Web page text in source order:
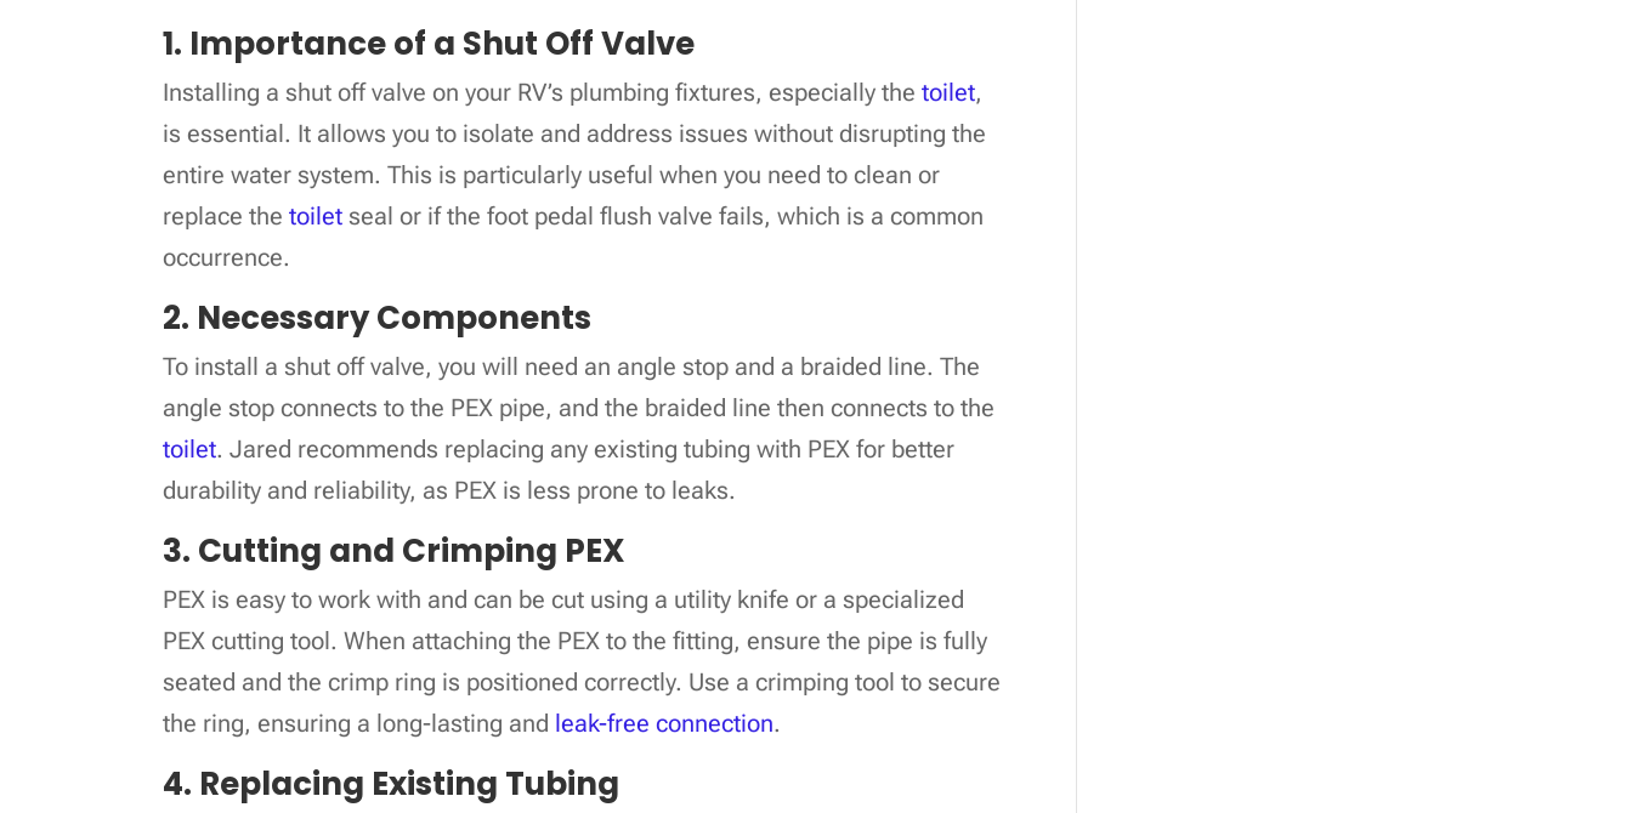
1. Importance of a Shut Off Valve
Installing a shut off valve on your RV’s plumbing fixtures, especially thetoilet,
is essential. It allows you to isolate and address issues without disrupting the
entire water system. This is particularly useful when you need to clean or
replace thetoilet seal or if the foot pedal flush valve fails, which is a common
occurrence.
2. Necessary Components
To install a shut off valve, you will need an angle stop and a braided line. The
angle stop connects to the PEX pipe, and the braided line then connects to the
toilet. Jared recommends replacing any existing tubing with PEX for better
durability and reliability, as PEX is less prone to leaks.
3. Cutting and Crimping PEX
PEX is easy to work with and can be cut using a utility knife or a specialized
PEX cutting tool. When attaching the PEX to the fitting, ensure the pipe is fully
seated and the crimp ring is positioned correctly. Use a crimping tool to secure
the ring, ensuring a long-lasting and leak-free connection.
4. Replacing Existing Tubing